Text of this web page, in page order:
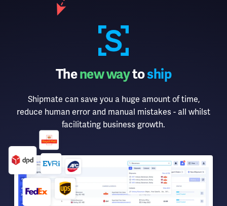
Thenew waytoship
Shipmate can save you a huge amount of time,
reduce human error and manual mistakes - all whilst
facilitating business growth.